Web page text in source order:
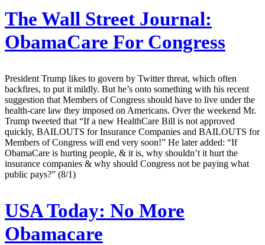
The Wall Street Journal:
ObamaCare For Congress
President Trump likes to govern by Twitter threat, which often
backfires, to put it mildly. But he’s onto something with his recent
suggestion that Members of Congress should have to live under the
health-care law they imposed on Americans. Over the weekend Mr.
Trump tweeted that “If a new HealthCare Bill is not approved
quickly, BAILOUTS for Insurance Companies and BAILOUTS for
Members of Congress will end very soon!” He later added: “If
ObamaCare is hurting people, & it is, why shouldn’t it hurt the
insurance companies & why should Congress not be paying what
public pays?” (8/1)
USA Today: No More
Obamacare